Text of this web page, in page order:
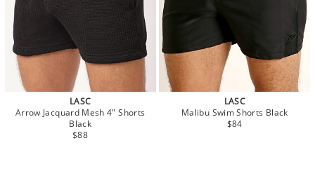
LASC
Arrow Jacquard Mesh 4" Shorts
Black
$88
LASC
Malibu Swim Shorts Black
$84